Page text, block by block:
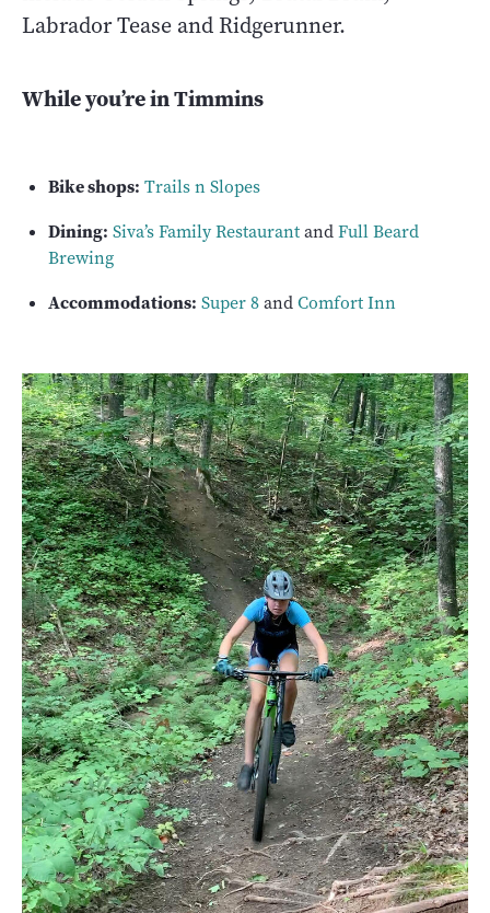
Labrador Tease and Ridgerunner.
While you’re in Timmins
Bike shops: Trails n Slopes
Dining: Siva’s Family RestaurantandFull Beard
Brewing
Accommodations: Super 8andComfort Inn